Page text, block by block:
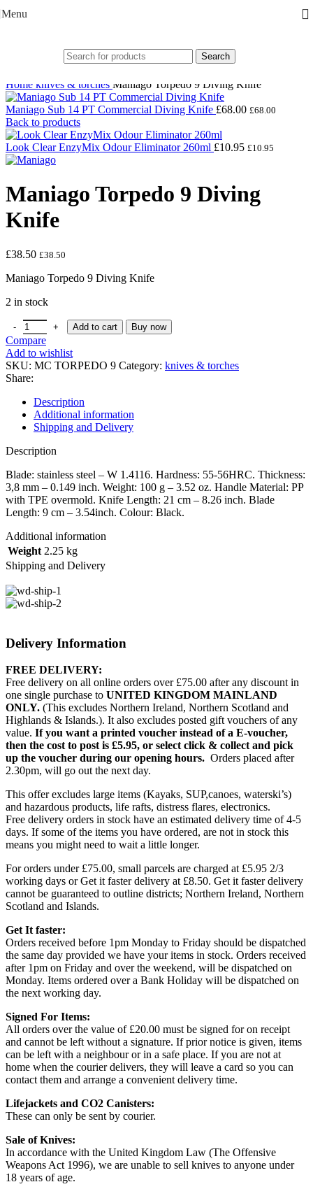
Skip to navigation
Menu
Search
Home knives & torches Maniago Torpedo 9 Diving Knife
Maniago Sub 14 PT Commercial Diving Knife £68.00 £68.00
Back to products
Look Clear EnzyMix Odour Eliminator 260ml £10.95 £10.95
Maniago Torpedo 9 Diving
Knife
£38.50 £38.50
Maniago Torpedo 9 Diving Knife
2 in stock
Add to cart Buy now
Compare
Add to wishlist
SKU: MC TORPEDO 9 Category: knives & torches
Share:
Description
Additional information
Shipping and Delivery
Description
Blade: stainless steel – W 1.4116. Hardness: 55-56HRC. Thickness:
3,8 mm – 0.149 inch. Weight: 100 g – 3.52 oz. Handle Material: PP
with TPE overmold. Knife Length: 21 cm – 8.26 inch. Blade
Length: 9 cm – 3.54inch. Colour: Black.
Additional information
Weight 2.25 kg
Shipping and Delivery
Delivery Information
FREE DELIVERY:
Free delivery on all online orders over £75.00 after any discount in
one single purchase to UNITED KINGDOM MAINLAND
ONLY. (This excludes Northern Ireland, Northern Scotland and
Highlands & Islands.). It also excludes posted gift vouchers of any
value. If you want a printed voucher instead of a E-voucher,
then the cost to post is £5.95, or select click & collect and pick
up the voucher during our opening hours. Orders placed after
2.30pm, will go out the next day.
This offer excludes large items (Kayaks, SUP,canoes, waterski’s)
and hazardous products, life rafts, distress flares, electronics.
Free delivery orders in stock have an estimated delivery time of 4-5
days. If some of the items you have ordered, are not in stock this
means you might need to wait a little longer.
For orders under £75.00, small parcels are charged at £5.95 2/3
working days or Get it faster delivery at £8.50. Get it faster delivery
cannot be guaranteed to outline districts; Northern Ireland, Northern
Scotland and Islands.
Get It faster:
Orders received before 1pm Monday to Friday should be dispatched
the same day provided we have your items in stock. Orders received
after 1pm on Friday and over the weekend, will be dispatched on
Monday. Items ordered over a Bank Holiday will be dispatched on
the next working day.
Signed For Items:
All orders over the value of £20.00 must be signed for on receipt
and cannot be left without a signature. If prior notice is given, items
can be left with a neighbour or in a safe place. If you are not at
home when the courier delivers, they will leave a card so you can
contact them and arrange a convenient delivery time.
Lifejackets and CO2 Canisters:
These can only be sent by courier.
Sale of Knives:
In accordance with the United Kingdom Law (The Offensive
Weapons Act 1996), we are unable to sell knives to anyone under
18 years of age.